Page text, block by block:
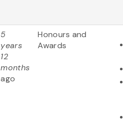
5
years
12
months
ago
Honours and
Awards